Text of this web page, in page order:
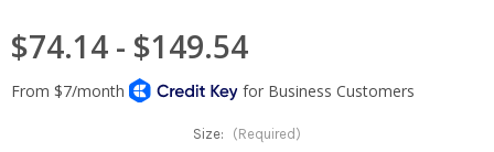
$74.14 - $149.54
Size: (Required)